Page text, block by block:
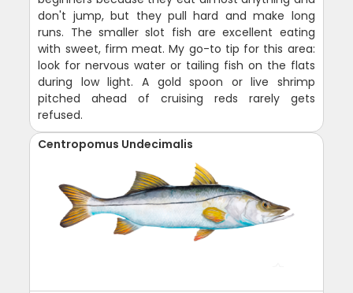
don't jump, but they pull hard and make long
runs. The smaller slot fish are excellent eating
with sweet, firm meat. My go-to tip for this area:
look for nervous water or tailing fish on the flats
during low light. A gold spoon or live shrimp
pitched ahead of cruising reds rarely gets
refused.
Centropomus Undecimalis